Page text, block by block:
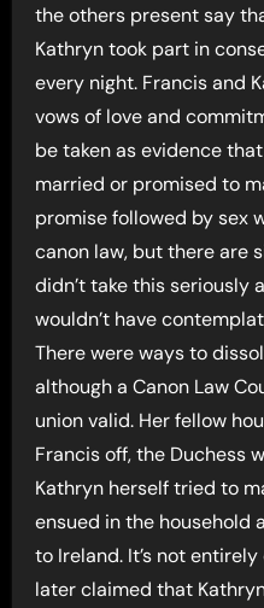
the others present say
Kathryn took part in
every night. Francis and
vows of love and
be taken as evidence
married or promised to
promise followed by sex
canon law, but there are
didn’t take this seriously
wouldn’t have
There were ways to
although a Canon Law
union valid. Her fellow
Francis off, the Duchess
Kathryn herself tried to
ensued in the household
to Ireland. It’s not
later claimed that